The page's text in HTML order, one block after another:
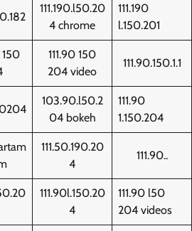
111.190.l50.20
4 chrome
111.190
l.150.201
150
111.90 150
204 video
111.90.150.1.1
103.90.l50.2
04 bokeh
111.90
1.150.204
111.50.190.20
4
111.90..
111.90l.150.20
4
111.90 l50
204 videos